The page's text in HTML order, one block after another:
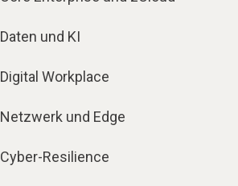
Daten und KI
Digital Workplace
Netzwerk und Edge
Cyber-Resilience